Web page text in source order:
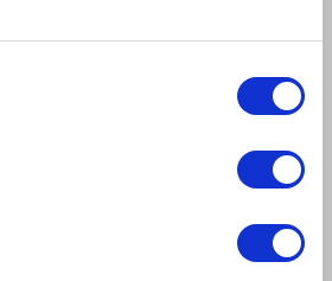
Book Tickets>
Book Tickets >
7:30pm